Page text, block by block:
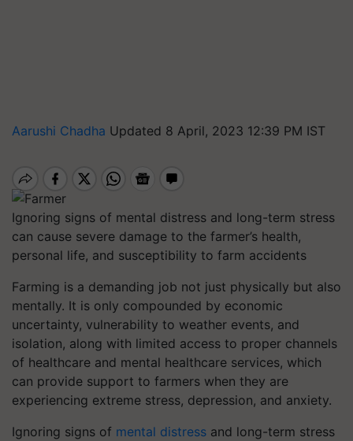
Aarushi Chadha Updated 8 April, 2023 12:39 PM IST
Ignoring signs of mental distress and long-term stress
can cause severe damage to the farmer’s health,
personal life, and susceptibility to farm accidents
Farming is a demanding job not just physically but also
mentally. It is only compounded by economic
uncertainty, vulnerability to weather events, and
isolation, along with limited access to proper channels
of healthcare and mental healthcare services, which
can provide support to farmers when they are
experiencing extreme stress, depression, and anxiety.
Ignoring signs of mental distress and long-term stress